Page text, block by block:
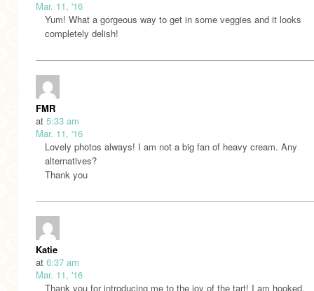
Mar. 11, '16
Yum! What a gorgeous way to get in some veggies and it looks
completely delish!
FMR
at 5:33 am
Mar. 11, '16
Lovely photos always! I am not a big fan of heavy cream. Any
alternatives?
Thank you
Katie
at 6:37 am
Mar. 11, '16
Thank you for introducing me to the joy of the tart! I am hooked.